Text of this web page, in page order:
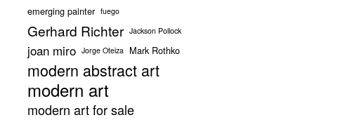
emerging painter fuego
Gerhard Richter Jackson Pollock
joan miro Jorge Oteiza Mark Rothko
modern abstract art
modern art
modern art for sale